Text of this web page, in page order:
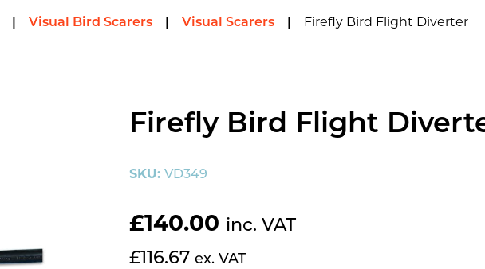
Visual Bird Scarers Visual Scarers Firefly Bird Flight Diverter
Firefly Bird Flight
SKU: VD349
£140.00 inc. VAT
£116.67 ex. VAT